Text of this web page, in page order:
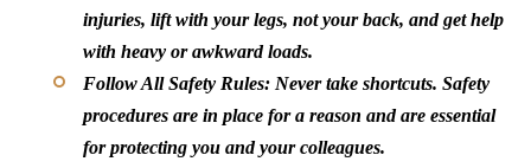
injuries, lift with your legs, not your back, and get help
with heavy or awkward loads.
Follow All Safety Rules: Never take shortcuts. Safety
procedures are in place for a reason and are essential
for protecting you and your colleagues.